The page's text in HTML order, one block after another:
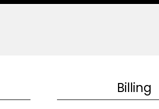
Billing